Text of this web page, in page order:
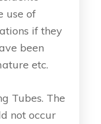
use of
if they
been
etc.
Tubes. The
not occur